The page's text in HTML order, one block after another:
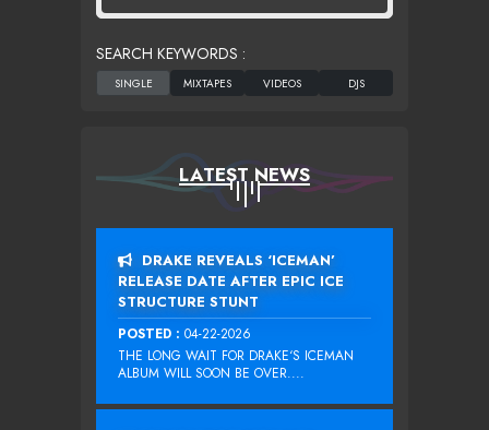
SEARCH KEYWORDS :
LATEST NEWS
DRAKE REVEALS ‘ICEMAN’
RELEASE DATE AFTER EPIC ICE
STRUCTURE STUNT
POSTED : 04-22-2026
THE LONG WAIT FOR DRAKE‘S ICEMAN
ALBUM WILL SOON BE OVER....